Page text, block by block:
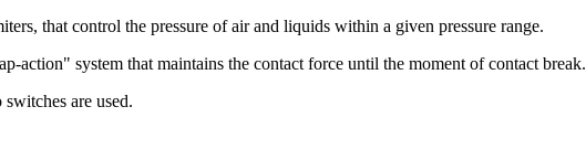
that control the pressure of air and liquids within a given pressure range.
action" system that maintains the contact force until the moment of contact break.
are used.